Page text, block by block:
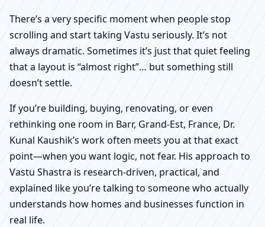
There’s a very specific moment when people stop
scrolling and start taking Vastu seriously. It’s not
always dramatic. Sometimes it’s just that quiet feeling
that a layout is “almost right”… but something still
doesn’t settle.
If you’re building, buying, renovating, or even
rethinking one room in Barr, Grand-Est, France, Dr.
Kunal Kaushik’s work often meets you at that exact
point—when you want logic, not fear. His approach to
Vastu Shastra is research-driven, practical, and
explained like you’re talking to someone who actually
understands how homes and businesses function in
real life.